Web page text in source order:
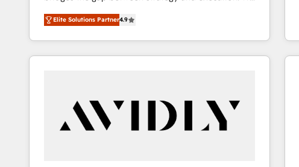
don't just "set up tools" — we install the GTM
Operating System (GTM OS) to align your leadership
and engineer a portal that drives predictable
revenue velocity. 🚀 GTM Strategy & Alignment
"accelerating a mess." ⚙️ Elite Engineering & AI
Scalable Architecture: Zero-technical-debt setup
across all Hubs, validated by our 7 HubSpot
Elite Solutions Partner4.9